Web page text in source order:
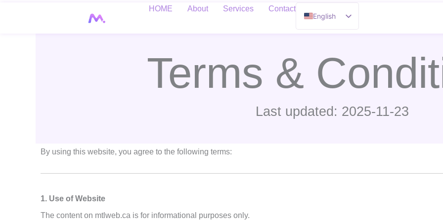
HOME About Services
Contact
English
French
Terms &
Last updated: 2025-11-23
By using this website, you agree to the following terms:
1. Use of Website
The content on mtlweb.ca is for informational purposes only.